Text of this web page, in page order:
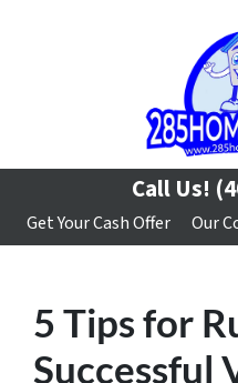
Call Us!
Get Your Cash Offer Our
5 Tips for
Successful